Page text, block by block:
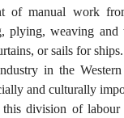
of manual work
plying, weaving
or sails for
in the
and culturally
division of